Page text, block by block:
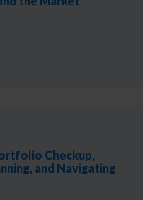
Checkup,
and Navigating